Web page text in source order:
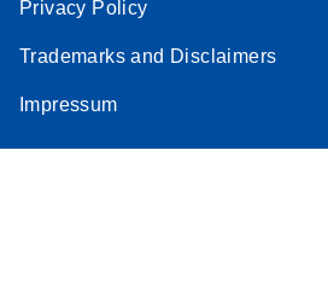
Privacy Policy
Trademarks and Disclaimers
Impressum